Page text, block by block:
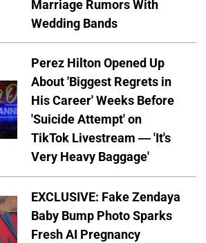
Marriage Rumors With
Wedding Bands
Perez Hilton Opened Up
About 'Biggest Regrets in
His Career' Weeks Before
'Suicide Attempt' on
TikTok Livestream — 'It's
Very Heavy Baggage'
EXCLUSIVE: Fake Zendaya
Baby Bump Photo Sparks
Fresh AI Pregnancy